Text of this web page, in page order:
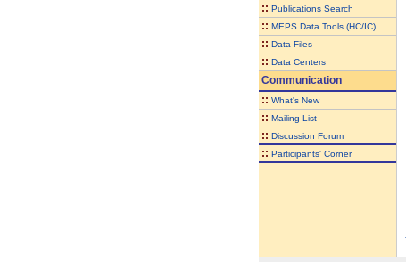
:: Publications Search
:: MEPS Data Tools (HC/IC)
:: Data Files
:: Data Centers
Communication
:: What's New
:: Mailing List
:: Discussion Forum
:: Participants' Corner